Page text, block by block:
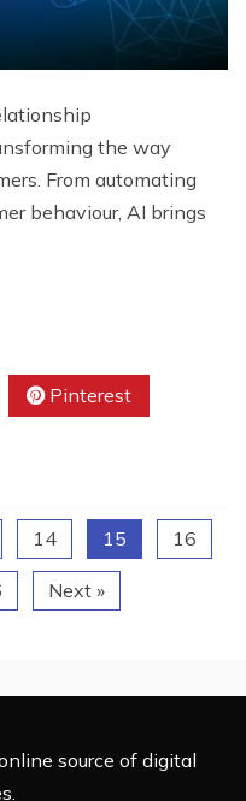
the way
From automating
behaviour, AI brings
Pinterest
14 15 16
Next »
source of digital